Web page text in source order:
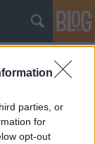
parties, or
for
opt-out